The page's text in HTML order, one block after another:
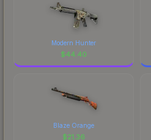
Modern Hunter
$44.40
Blaze Orange
$21.36